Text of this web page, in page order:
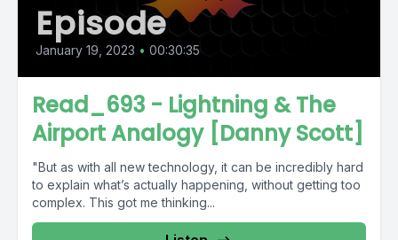
Episode
January 19, 2023 • 00:30:35
Read_693 - Lightning & The
Airport Analogy [Danny Scott]
"But as with all new technology, it can be incredibly hard
to explain what’s actually happening, without getting too
complex. This got me thinking...